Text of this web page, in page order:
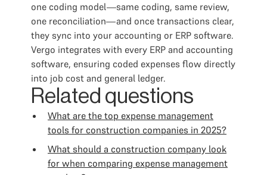
one coding model—same coding, same review,
one reconciliation—and once transactions clear,
they sync into your accounting or ERP software.
Vergo integrates with every ERP and accounting
software, ensuring coded expenses flow directly
into job cost and general ledger.
Related questions
What are the top expense management
tools for construction companies in 2025?
What should a construction company look
for when comparing expense management